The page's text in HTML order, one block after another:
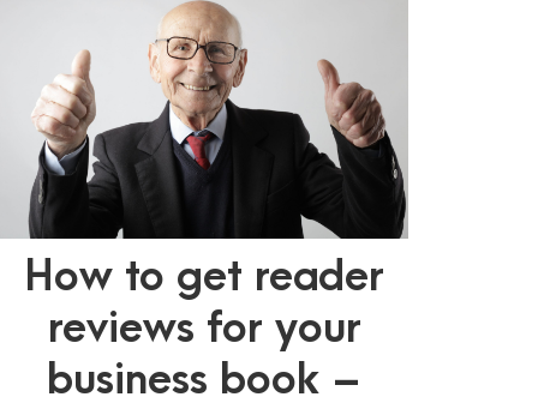
How to get reader
reviews for your
business book –